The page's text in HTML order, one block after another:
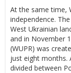
At the same time,
independence.
West Ukrainian
and in November
(WUPR) was
just eight months.
divided between